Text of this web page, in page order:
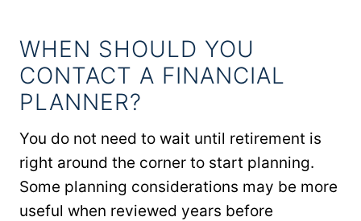
WHEN SHOULD YOU
CONTACT A FINANCIAL
PLANNER?
You do not need to wait until retirement is
right around the corner to start planning.
Some planning considerations may be more
useful when reviewed years before